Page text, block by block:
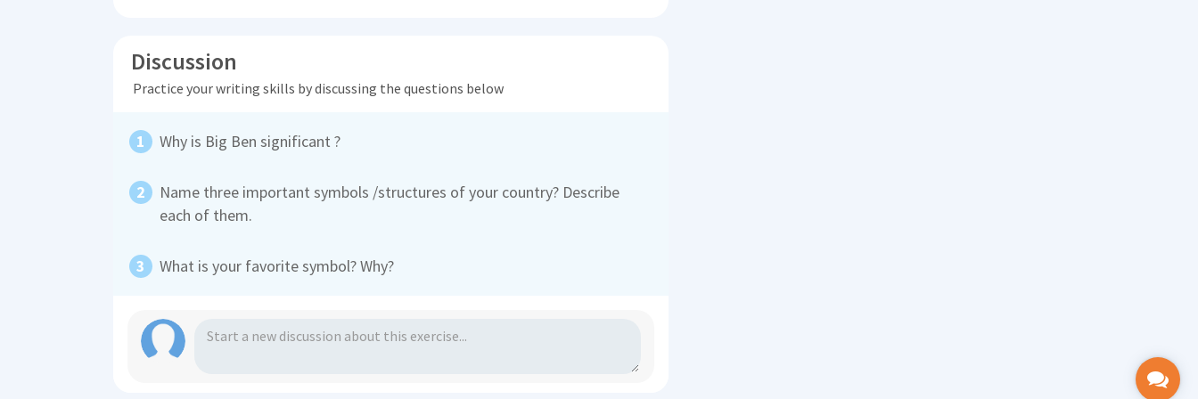
Discussion
Practice your writing skills by discussing the questions below
Why is Big Ben significant ?
Name three important symbols /structures of your country? Describe
each of them.
What is your favorite symbol? Why?